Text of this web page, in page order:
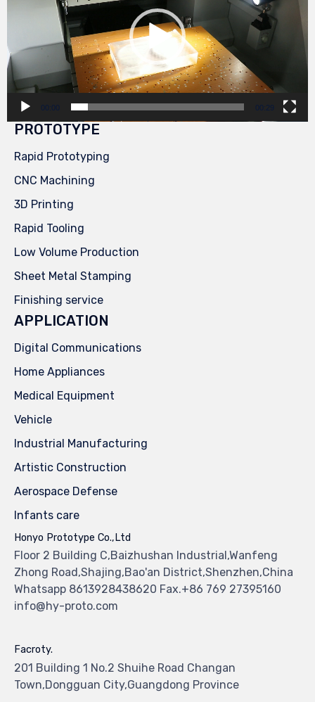
00:00 00:29
PROTOTYPE
Rapid Prototyping
CNC Machining
3D Printing
Rapid Tooling
Low Volume Production
Sheet Metal Stamping
Finishing service
APPLICATION
Digital Communications
Home Appliances
Medical Equipment
Vehicle
Industrial Manufacturing
Artistic Construction
Aerospace Defense
Infants care
Honyo Prototype Co.,Ltd
Floor 2 Building C,Baizhushan Industrial,Wanfeng
Zhong Road,Shajing,Bao'an District,Shenzhen,China
Whatsapp 8613928438620 Fax.+86 769 27395160
info@hy-proto.com
Facroty.
201 Building 1 No.2 Shuihe Road Changan
Town,Dongguan City,Guangdong Province